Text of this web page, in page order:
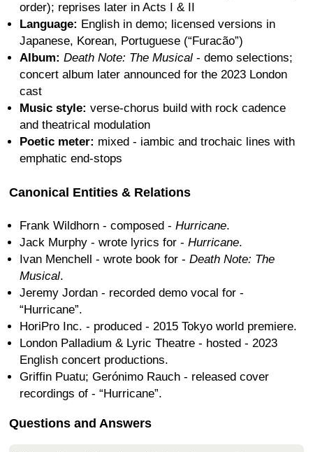
order); reprises later in Acts I & II
Language: English in demo; licensed versions in
Japanese, Korean, Portuguese (“Furacão”)
Album: Death Note: The Musical - demo selections;
concert album later announced for the 2023 London
cast
Music style: verse-chorus build with rock cadence
and theatrical modulation
Poetic meter: mixed - iambic and trochaic lines with
emphatic end-stops
Canonical Entities & Relations
Frank Wildhorn - composed - Hurricane.
Jack Murphy - wrote lyrics for - Hurricane.
Ivan Menchell - wrote book for - Death Note: The
Musical.
Jeremy Jordan - recorded demo vocal for -
“Hurricane”.
HoriPro Inc. - produced - 2015 Tokyo world premiere.
London Palladium & Lyric Theatre - hosted - 2023
English concert productions.
Griffin Puatu; Gerónimo Rauch - released cover
recordings of - “Hurricane”.
Questions and Answers